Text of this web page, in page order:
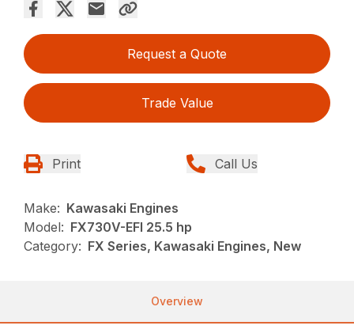
Request a Quote
Trade Value
Print Call Us
Make: Kawasaki Engines
Model: FX730V-EFI 25.5 hp
Category: FX Series, Kawasaki Engines, New
Overview